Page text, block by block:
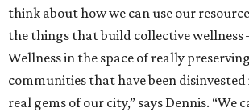
think about how we can use our
the things that build collective
Wellness in the space of really
communities that have been
real gems of our city,” says Dennis. “We